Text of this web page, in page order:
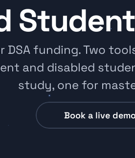
DSA funding. Two
and disabled
study, one for
Book a live